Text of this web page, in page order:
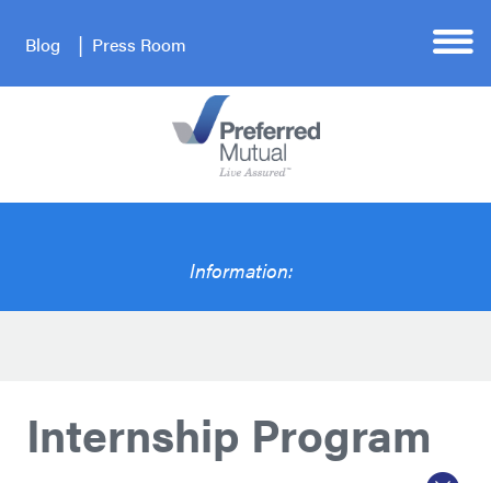
Blog Press Room
Information:
Internship Program